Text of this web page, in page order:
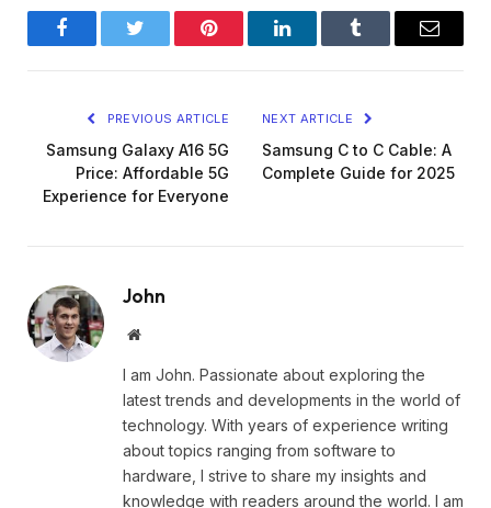
FacebookTwitter Pinterest LinkedInTumblr Email
PREVIOUS ARTICLE
Samsung Galaxy A16 5G
Price: Affordable 5G
Experience for Everyone
NEXT ARTICLE
Samsung C to C Cable: A
Complete Guide for 2025
John
Website
I am John. Passionate about exploring the
latest trends and developments in the world of
technology. With years of experience writing
about topics ranging from software to
hardware, I strive to share my insights and
knowledge with readers around the world. I am